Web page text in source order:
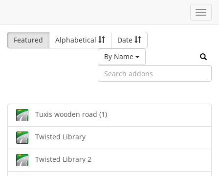
Featured
Alphabetical
Date
By Name
Tuxis wooden road (1)
Twisted Library
Twisted Library 2